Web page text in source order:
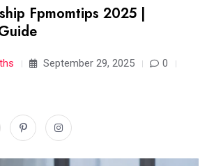
Fpmomtips 2025 |
September 29, 2025
0